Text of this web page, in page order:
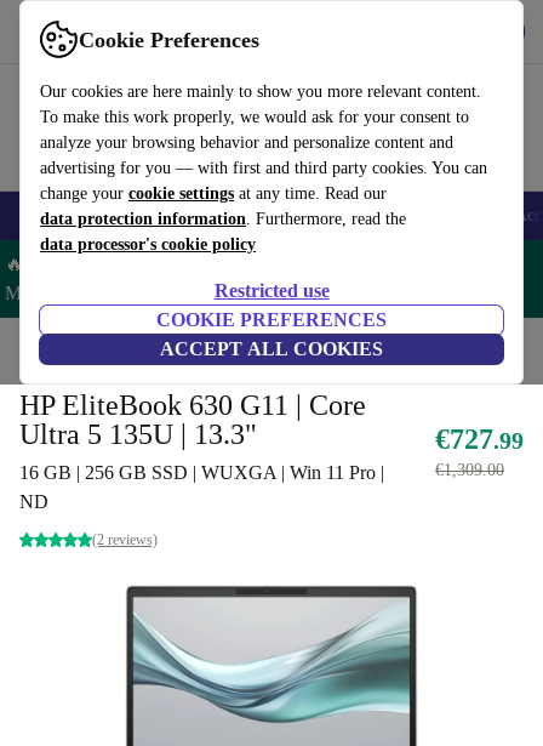
Cookie Preferences
Our cookies are here mainly to show you more relevant content.
To make this work properly, we would ask for your consent to
analyze your browsing behavior and personalize content and
advertising for you — with first and third party cookies. You can
change your cookie settings at any time. Read our
data protection information. Furthermore, read the
data processor's cookie policy
Restricted use
COOKIE PREFERENCES
ACCEPT ALL COOKIES
Use refurbed fast and easy
🎒 Back to school Smartphones Laptops Tablets Smartwatches
🔥 Save 5% MORE on ALL MacBooks and iPads – Code:
MACPAD5 –
Home Laptops HP Laptops
HP EliteBook 630 G11 | Core
Ultra 5 135U | 13.3"
16 GB | 256 GB SSD | WUXGA | Win 11 Pro |
ND
(2 reviews)
€727.99
€1,309.00